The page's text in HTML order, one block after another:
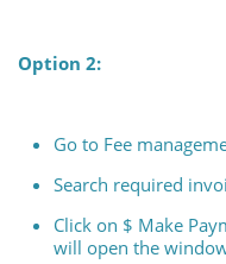
Option 2:
Go to Fee
Search required
Click on $ Make
will open the